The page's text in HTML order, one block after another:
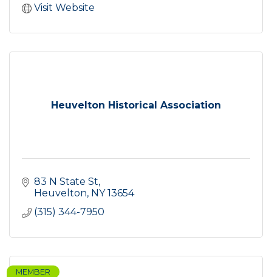
Visit Website
Heuvelton Historical Association
83 N State St
Heuvelton NY 13654
(315) 344-7950
MEMBER